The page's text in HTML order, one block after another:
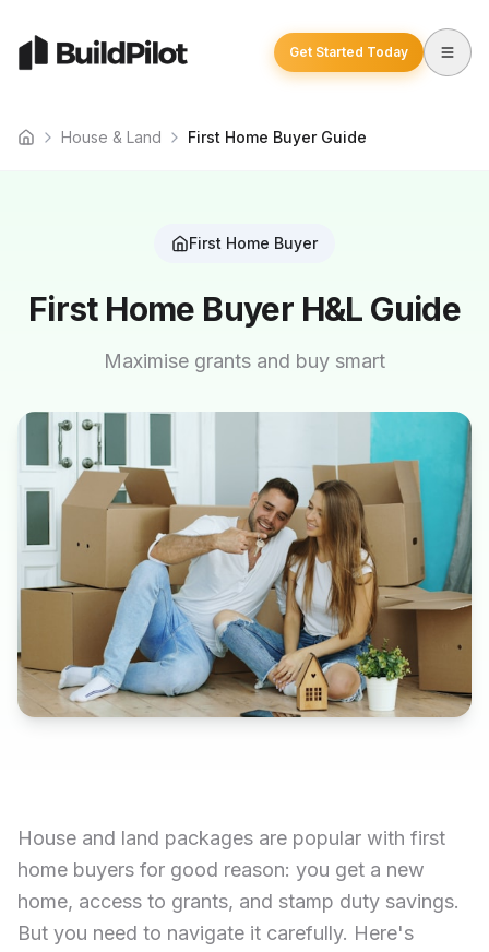
Get Started Today
Home House & Land First Home Buyer Guide
First Home Buyer
First Home Buyer H&L Guide
Maximise grants and buy smart
House and land packages are popular with first
home buyers for good reason: you get a new
home, access to grants, and stamp duty savings.
But you need to navigate it carefully. Here's